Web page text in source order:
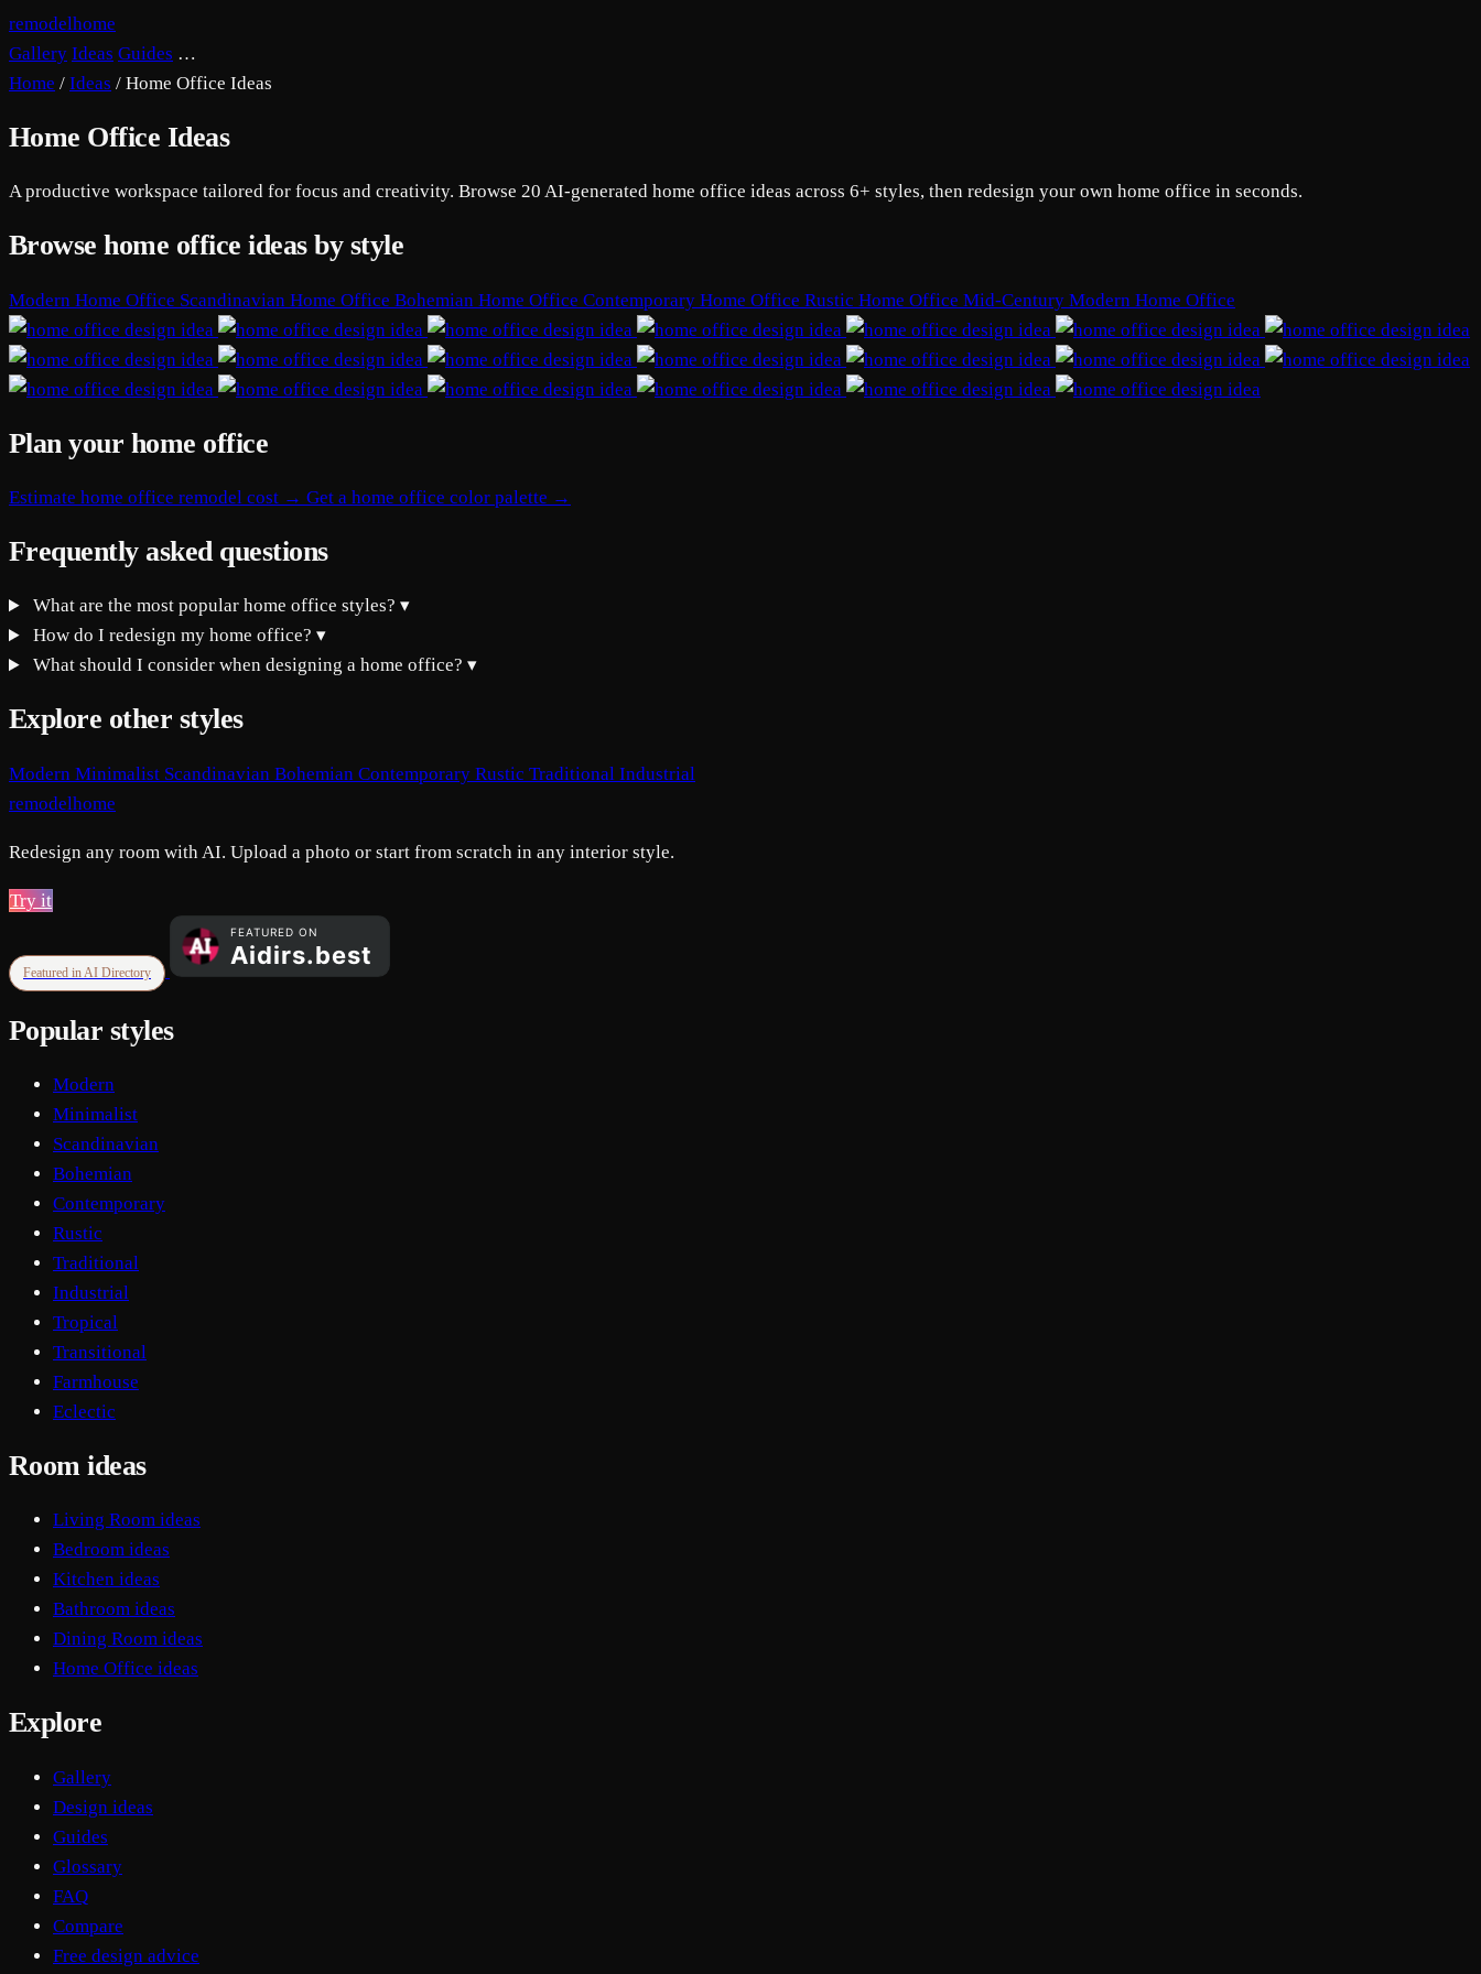
remodelhome
Gallery Ideas Guides …
Home / Ideas / Home Office Ideas
Home Office Ideas
A productive workspace tailored for focus and creativity. Browse 20 AI-generated home office ideas across 6+ styles, then redesign your own home office in seconds.
Browse home office ideas by style
Modern Home Office Scandinavian Home Office Bohemian Home Office Contemporary Home Office Rustic Home Office Mid-Century Modern Home Office
Plan your home office
Estimate home office remodel cost → Get a home office color palette →
Frequently asked questions
What are the most popular home office styles?▾
How do I redesign my home office?▾
What should I consider when designing a home office?▾
Explore other styles
Modern Minimalist Scandinavian Bohemian Contemporary Rustic Traditional Industrial
remodelhome
Redesign any room with AI. Upload a photo or start from scratch in any interior style.
Try it
Featured in AI Directory
Popular styles
Modern
Minimalist
Scandinavian
Bohemian
Contemporary
Rustic
Traditional
Industrial
Tropical
Transitional
Farmhouse
Eclectic
Room ideas
Living Room ideas
Bedroom ideas
Kitchen ideas
Bathroom ideas
Dining Room ideas
Home Office ideas
Explore
Gallery
Design ideas
Guides
Glossary
FAQ
Compare
Free design advice